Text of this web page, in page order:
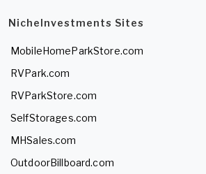
NicheInvestments Sites
MobileHomeParkStore.com
RVPark.com
RVParkStore.com
SelfStorages.com
MHSales.com
OutdoorBillboard.com